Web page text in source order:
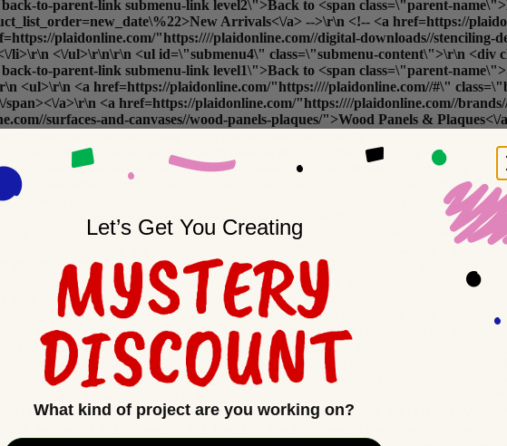
to-parent-link submenu-link level2\">Back to <span class=\"parent-
Arrivals<\/a> -->\r\n <!-- <a href=https://
plaidonline.com/"https:////plaidonline.com//digital-downloads//stenciling-
li>\r\n <\/ul>\r\n\r\n <ul id=\"submenu4\" class=\"submenu-content\">\r\n <div
to-parent-link submenu-link level1\">Back to <span class=\"parent-
<ul>\r\n <a href=https://plaidonline.com/"https:////plaidonline.com//#\"
a>\r\n <a href=https://plaidonline.com/"https:////plaidonline.com//
surfaces-and-canvases//wood-panels-plaques/">Wood Panels & Plaques<\/
acrylic-and-glass/">Acrylic & Glass<\/a>\r\n <a
sketchbooks-paper-pads/">Sketchbooks & Paper Pads<\/a> \r\n <a
home-decor-and-outdoor/">Home Decor & Outdoor<\/a>\r\n <a
letters-and-words/">Letters and words <\/a>\r\n <a href=https://
plaidonline.com//surfaces-and-canvases/">
Shop All Surfaces<\/b><\/
"https:////plaidonline.com//#\" class=\"back-to-parent-link
"https:////plaidonline.com//surfaces-and-
Sellers<\/a> -->\r\n <a
a>\r\n <a href=https://plaidonline.com/"https:////
<li class=\"submenu-promos\">\r\n <!-- <div>\r\n <a href=https://
Surfaces<\/p>\r\n <img src=https://plaidonline.com/"//media//amasty//
<ul id=\"submenu5\" class=\"submenu-content\">\r\n <div
to-parent-link submenu-link level1\">Back to <span class=\"parent-
h5>\r\n <ul>\r\n <a href=https://plaidonline.com/"https:////
span><\/a>\r\n <a href=https://plaidonline.com/"https:////
"https:////plaidonline.com//brands//mod-podge//specialty-formulas/
decoupage-kits-sets/">Sets & Bundles<\/a>\r\n <a href=https://
class=\"submenu-column\">\r\n <h5>COMPLETE YOUR PROJECT<\/
to-parent-link submenu-link level1\">Back to <span class=\"parent-
Let’s Get You Creating
What kind of project are you working on?